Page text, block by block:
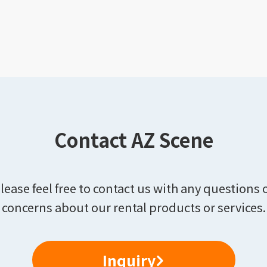
Contact AZ Scene
feel free to contact us with any questions
concerns about our rental products or services.
Inquiry